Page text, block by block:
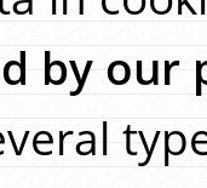
by our